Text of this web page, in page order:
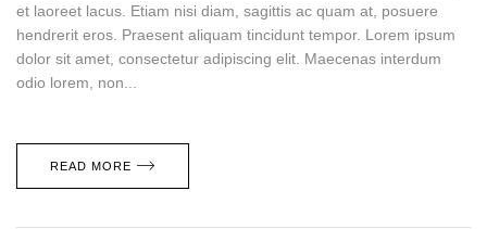
et laoreet lacus. Etiam nisi diam, sagittis ac quam at, posuere
hendrerit eros. Praesent aliquam tincidunt tempor. Lorem ipsum
dolor sit amet, consectetur adipiscing elit. Maecenas interdum
odio lorem, non...
READ MORE